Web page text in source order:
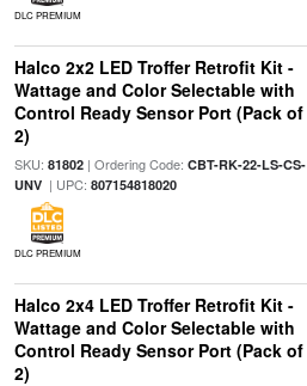
DLC PREMIUM
Halco 2x2 LED Troffer Retrofit Kit -
Wattage and Color Selectable with
Control Ready Sensor Port (Pack of
2)
SKU: 81802| Ordering Code: CBT-RK-22-LS-CS-
UNV| UPC: 807154818020
DLC PREMIUM
Halco 2x4 LED Troffer Retrofit Kit -
Wattage and Color Selectable with
Control Ready Sensor Port (Pack of
2)